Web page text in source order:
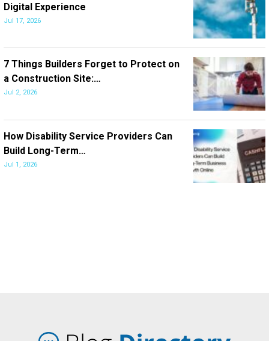
Digital Experience
Jul 17, 2026
7 Things Builders Forget to Protect on
a Construction Site:…
Jul 2, 2026
How Disability Service Providers Can
Build Long-Term…
Jul 1, 2026